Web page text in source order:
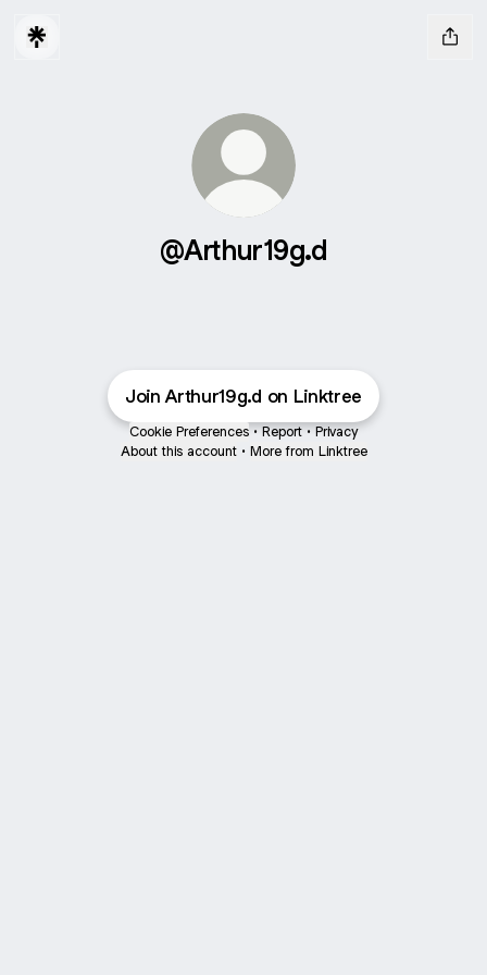
@Arthur19g.d
Join Arthur19g.d on Linktree
Cookie Preferences • Report • Privacy
About this account • More from Linktree